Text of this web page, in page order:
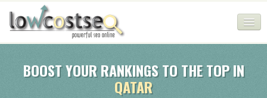
HOMEBOOST YOUR RANKINGS TO THE TOP IN
QATAR